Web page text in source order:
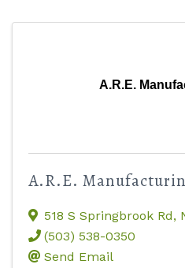
A.R.E.
A.R.E.
518 S Springbrook Rd,
(503) 538-0350
Send Email